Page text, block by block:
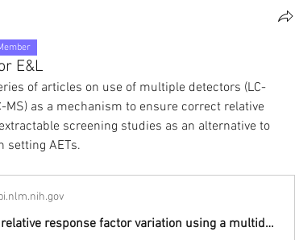
E&L
of articles on use of multiple detectors (LC-
MS) as a mechanism to ensure correct relative
screening studies as an alternative to
setting AETs.
Reducing relative response factor variation using a multidetector approach for extractables and leachables (E&L) analysis to mitigate the need for uncertainty factors - PubMed